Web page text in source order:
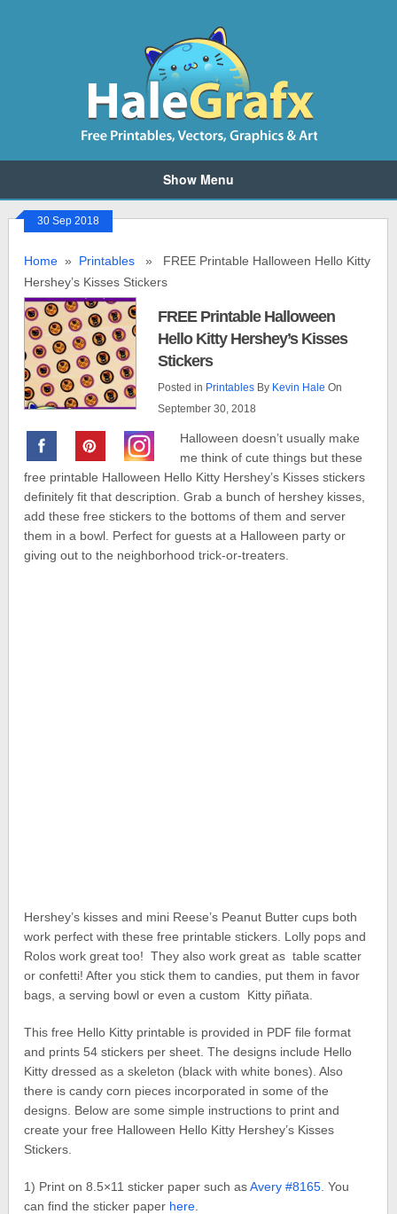
Show Menu
30 Sep 2018
Home » Printables » FREE Printable Halloween Hello Kitty
Hershey’s Kisses Stickers
FREE Printable Halloween
Hello Kitty Hershey’s Kisses
Stickers
Posted in PrintablesBy Kevin Hale On
September 30, 2018
Halloween doesn’t usually make
me think of cute things but these
free printable Halloween Hello Kitty Hershey’s Kisses stickers
definitely fit that description. Grab a bunch of hershey kisses,
add these free stickers to the bottoms of them and server
them in a bowl. Perfect for guests at a Halloween party or
giving out to the neighborhood trick-or-treaters.
Hershey’s kisses and mini Reese’s Peanut Butter cups both
work perfect with these free printable stickers. Lolly pops and
Rolos work great too! They also work great as table scatter
or confetti! After you stick them to candies, put them in favor
bags, a serving bowl or even a custom Kitty piñata.
This free Hello Kitty printable is provided in PDF file format
and prints 54 stickers per sheet. The designs include Hello
Kitty dressed as a skeleton (black with white bones). Also
there is candy corn pieces incorporated in some of the
designs. Below are some simple instructions to print and
create your free Halloween Hello Kitty Hershey’s Kisses
Stickers.
1) Print on 8.5×11 sticker paper such asAvery #8165 . You
can find the sticker paper here